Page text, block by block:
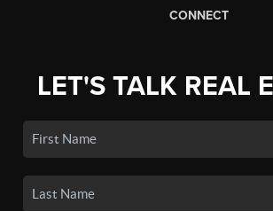
CONNECT
LET'S TALK REAL